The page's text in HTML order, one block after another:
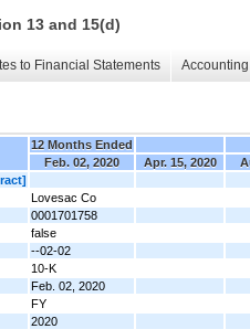
13 and 15(d)
to Financial Statements
12 Months Ended
Feb. 02, 2020
Apr. 15, 2020
Lovesac Co
0001701758
false
--02-02
10-K
Feb. 02, 2020
FY
2020